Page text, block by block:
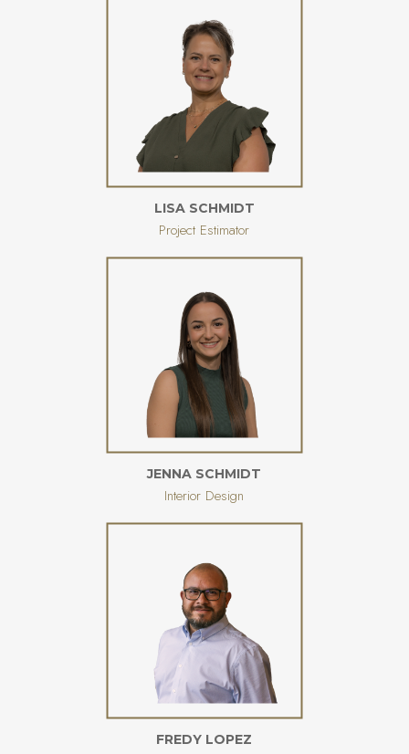
LISA SCHMIDT
Project Estimator
JENNA SCHMIDT
Interior Design
FREDY LOPEZ